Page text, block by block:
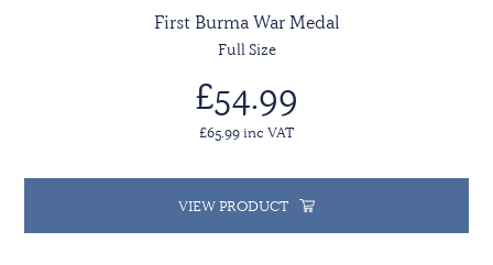
First Burma War Medal
Full Size
£54.99
£65.99 inc VAT
VIEW PRODUCT